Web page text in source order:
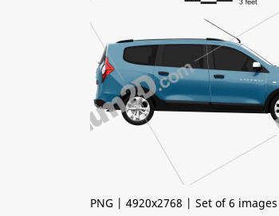
PNG | 4920x2768 | Set of 6 images